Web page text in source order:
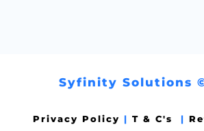
Syfinity Solutions
Privacy Policy |T & C's |